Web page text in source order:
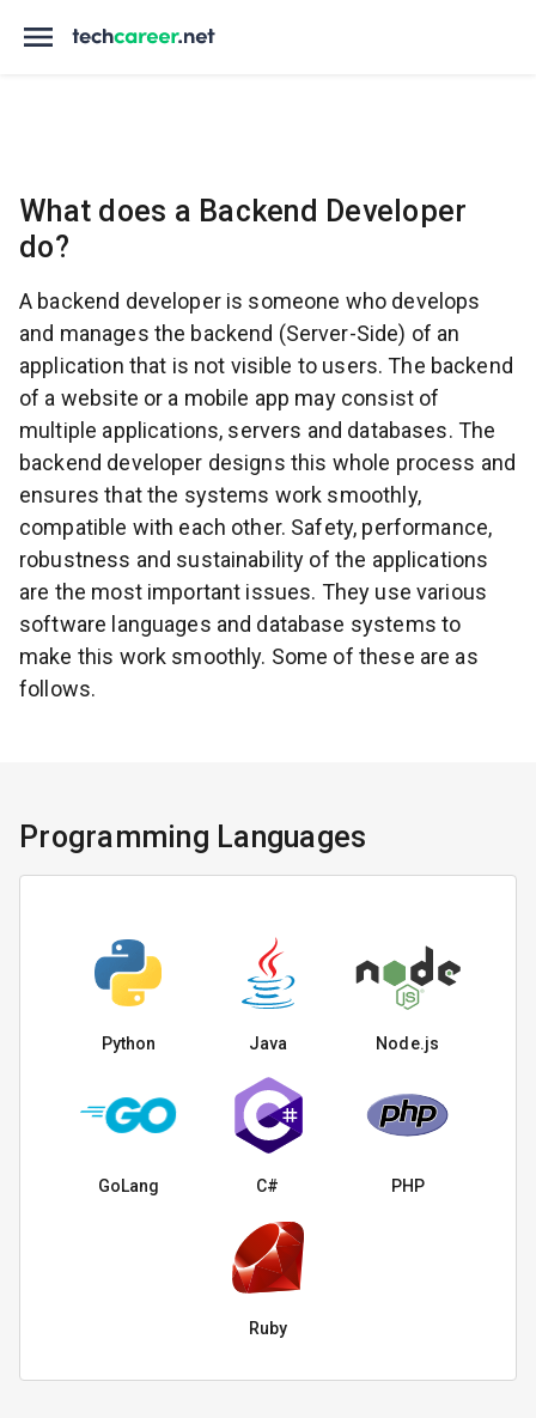
What does a Backend Developer
do?
A backend developer is someone who develops
and manages the backend (Server-Side) of an
application that is not visible to users. The backend
of a website or a mobile app may consist of
multiple applications, servers and databases. The
backend developer designs this whole process and
ensures that the systems work smoothly,
compatible with each other. Safety, performance,
robustness and sustainability of the applications
are the most important issues. They use various
software languages and database systems to
make this work smoothly. Some of these are as
follows.
Programming Languages
Python Java Node.js
GoLang C# PHP
Ruby